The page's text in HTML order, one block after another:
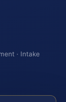
· Intake